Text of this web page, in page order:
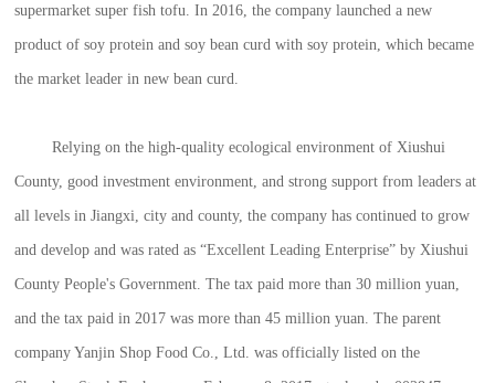
supermarket super fish tofu. In 2016, the company launched a new
product of soy protein and soy bean curd with soy protein, which became
the market leader in new bean curd.
Relying on the high-quality ecological environment of Xiushui
County, good investment environment, and strong support from leaders at
all levels in Jiangxi, city and county, the company has continued to grow
and develop and was rated as “Excellent Leading Enterprise” by Xiushui
County People's Government. The tax paid more than 30 million yuan,
and the tax paid in 2017 was more than 45 million yuan. The parent
company Yanjin Shop Food Co., Ltd. was officially listed on the